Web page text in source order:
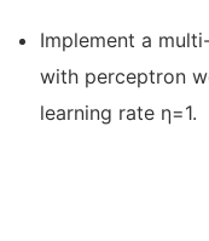
Implement a
with perceptron
learning rate η=1.